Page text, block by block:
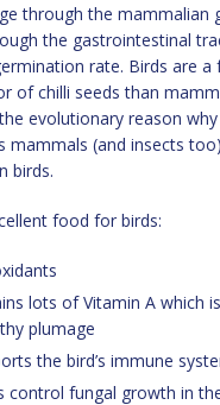
through the mammalian
the gastrointestinal
rate. Birds are a
of chilli seeds than
evolutionary reason
mammals (and insects
birds.
food for birds:
lots of Vitamin A which
plumage
the bird’s immune
control fungal growth in